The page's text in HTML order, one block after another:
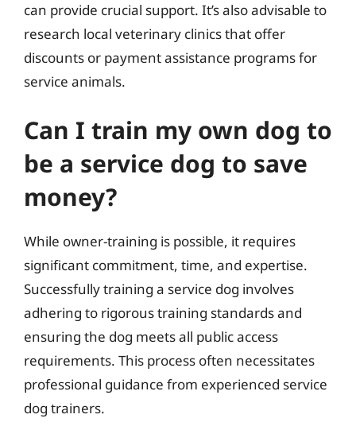
can provide crucial support. It’s also advisable to
research local veterinary clinics that offer
discounts or payment assistance programs for
service animals.
Can I train my own dog to
be a service dog to save
money?
While owner-training is possible, it requires
significant commitment, time, and expertise.
Successfully training a service dog involves
adhering to rigorous training standards and
ensuring the dog meets all public access
requirements. This process often necessitates
professional guidance from experienced service
dog trainers.